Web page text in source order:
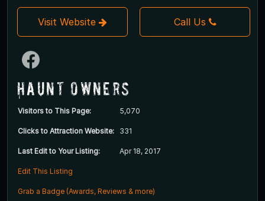
Visit Website Call Us
Haunt Owners
Visitors to This Page: 5,070
Clicks to Attraction Website: 331
Last Edit to Your Listing: Apr 18, 2017
Edit This Listing
Grab a Badge (Awards, Reviews & more)